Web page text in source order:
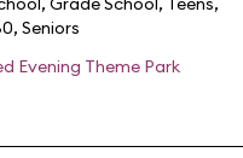
, Seniors
Evening Theme Park